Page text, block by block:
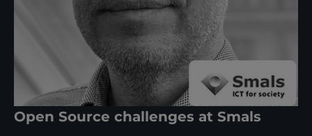
Open Source challenges at Smals